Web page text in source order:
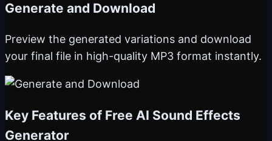
Generate and Download
Preview the generated variations and download
your final file in high-quality MP3 format instantly.
Key Features of Free AI Sound Effects
Generator